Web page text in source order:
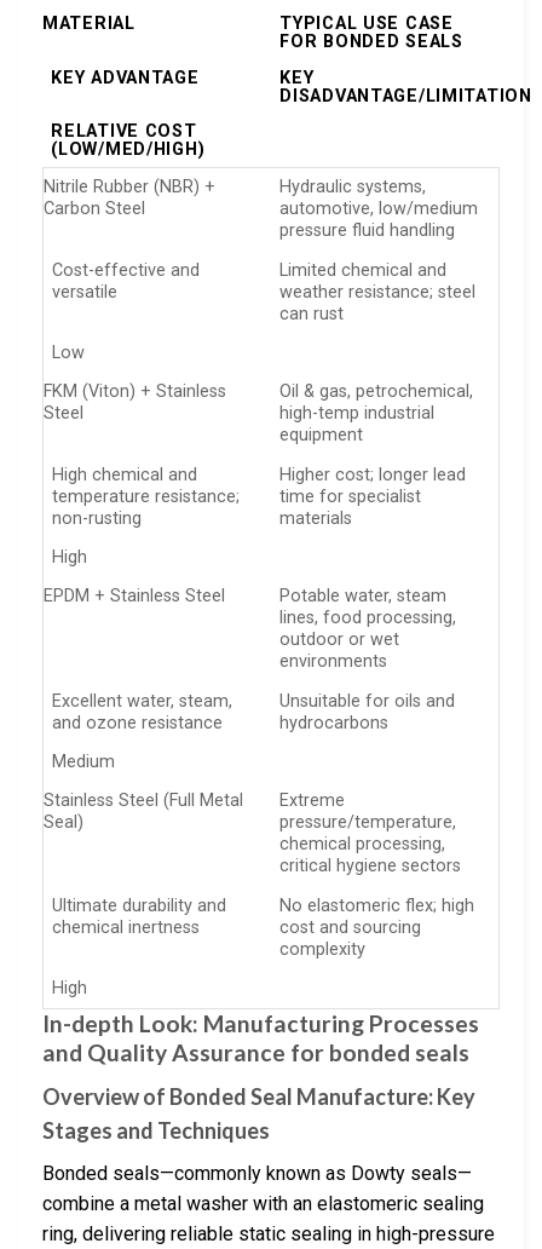
MATERIAL
TYPICAL USE CASE
FOR BONDED SEALS
KEY ADVANTAGE
KEY
DISADVANTAGE/LIMITATION
RELATIVE COST
(LOW/MED/HIGH)
Nitrile Rubber (NBR) +
Carbon Steel
Hydraulic systems,
automotive, low/medium
pressure fluid handling
Cost-effective and
versatile
Limited chemical and
weather resistance; steel
can rust
Low
FKM (Viton) + Stainless
Steel
Oil & gas, petrochemical,
high-temp industrial
equipment
High chemical and
temperature resistance;
non-rusting
Higher cost; longer lead
time for specialist
materials
High
EPDM + Stainless Steel
Potable water, steam
lines, food processing,
outdoor or wet
environments
Excellent water, steam,
and ozone resistance
Unsuitable for oils and
hydrocarbons
Medium
Stainless Steel (Full Metal
Seal)
Extreme
pressure/temperature,
chemical processing,
critical hygiene sectors
Ultimate durability and
chemical inertness
No elastomeric flex; high
cost and sourcing
complexity
High
In-depth Look: Manufacturing Processes
and Quality Assurance for bonded seals
Overview of Bonded Seal Manufacture: Key
Stages and Techniques
Bonded seals—commonly known as Dowty seals—
combine a metal washer with an elastomeric sealing
ring, delivering reliable static sealing in high-pressure